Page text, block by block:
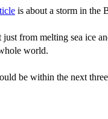
is about a storm in the
from melting sea ice
world.
be within the next